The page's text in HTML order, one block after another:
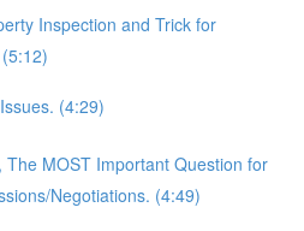
Inspection and Trick for
(4:29)
The MOST Important Question for
Negotiations. (4:49)